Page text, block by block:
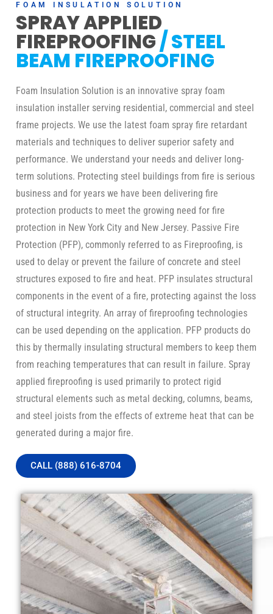
FOAM INSULATION SOLUTION
SPRAY APPLIED
FIREPROOFING/ STEEL
BEAM FIREPROOFING
Foam Insulation Solution is an innovative spray foam
insulation installer serving residential, commercial and steel
frame projects. We use the latest foam spray fire retardant
materials and techniques to deliver superior safety and
performance. We understand your needs and deliver long-
term solutions. Protecting steel buildings from fire is serious
business and for years we have been delivering fire
protection products to meet the growing need for fire
protection in New York City and New Jersey. Passive Fire
Protection (PFP), commonly referred to as Fireproofing, is
used to delay or prevent the failure of concrete and steel
structures exposed to fire and heat. PFP insulates structural
components in the event of a fire, protecting against the loss
of structural integrity. An array of fireproofing technologies
can be used depending on the application. PFP products do
this by thermally insulating structural members to keep them
from reaching temperatures that can result in failure. Spray
applied fireproofing is used primarily to protect rigid
structural elements such as metal decking, columns, beams,
and steel joists from the effects of extreme heat that can be
generated during a major fire.
CALL (888) 616-8704